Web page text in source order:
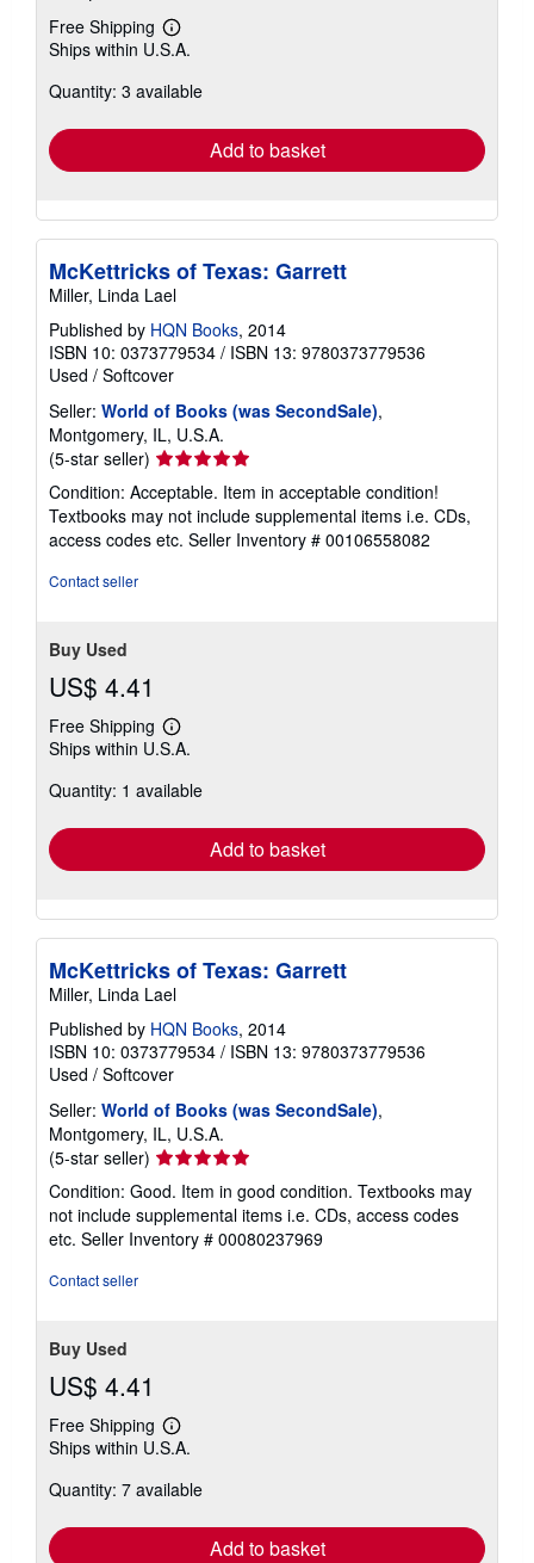
Free Shipping
Learn
more
shipping
Ships within U.S.A.
Quantity: 3 available
Add to basket
McKettricks of Texas: Garrett
Miller, Linda Lael
Published by HQN Books, 2014
ISBN 10: 0373779534 / ISBN 13: 9780373779536
Used / Softcover
Seller: World of Books (was SecondSale),
Montgomery, IL, U.S.A.
(5-star seller) Seller
rating
5
out
of
Condition: Acceptable. Item in acceptable condition!
Textbooks may not include supplemental items i.e. CDs,
access codes etc. Seller Inventory # 00106558082
Contact seller
Buy Used
US$ 4.41
Free Shipping
Learn
more
shipping
Ships within U.S.A.
Quantity: 1 available
Add to basket
McKettricks of Texas: Garrett
Miller, Linda Lael
Published by HQN Books, 2014
ISBN 10: 0373779534 / ISBN 13: 9780373779536
Used / Softcover
Seller: World of Books (was SecondSale),
Montgomery, IL, U.S.A.
(5-star seller) Seller
rating
5
out
of
Condition: Good. Item in good condition. Textbooks may
not include supplemental items i.e. CDs, access codes
etc. Seller Inventory # 00080237969
Contact seller
Buy Used
US$ 4.41
Free Shipping
Learn
more
shipping
Ships within U.S.A.
Quantity: 7 available
Add to basket